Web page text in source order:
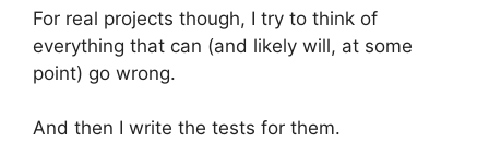
For real projects though, I try to think of
everything that can (and likely will, at some
point) go wrong.
And then I write the tests for them.